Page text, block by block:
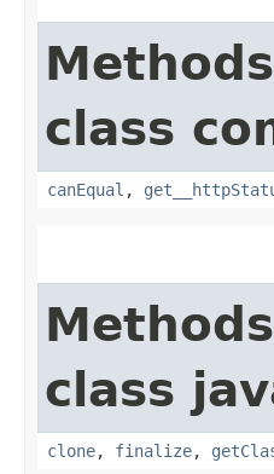
class
canEqual ,
class
clone, finalize,